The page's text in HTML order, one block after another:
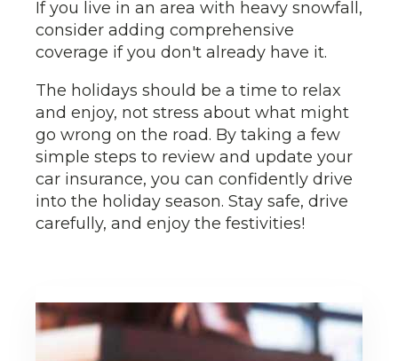
If you live in an area with heavy snowfall,
consider adding comprehensive
coverage if you don't already have it.
The holidays should be a time to relax
and enjoy, not stress about what might
go wrong on the road. By taking a few
simple steps to review and update your
car insurance, you can confidently drive
into the holiday season. Stay safe, drive
carefully, and enjoy the festivities!